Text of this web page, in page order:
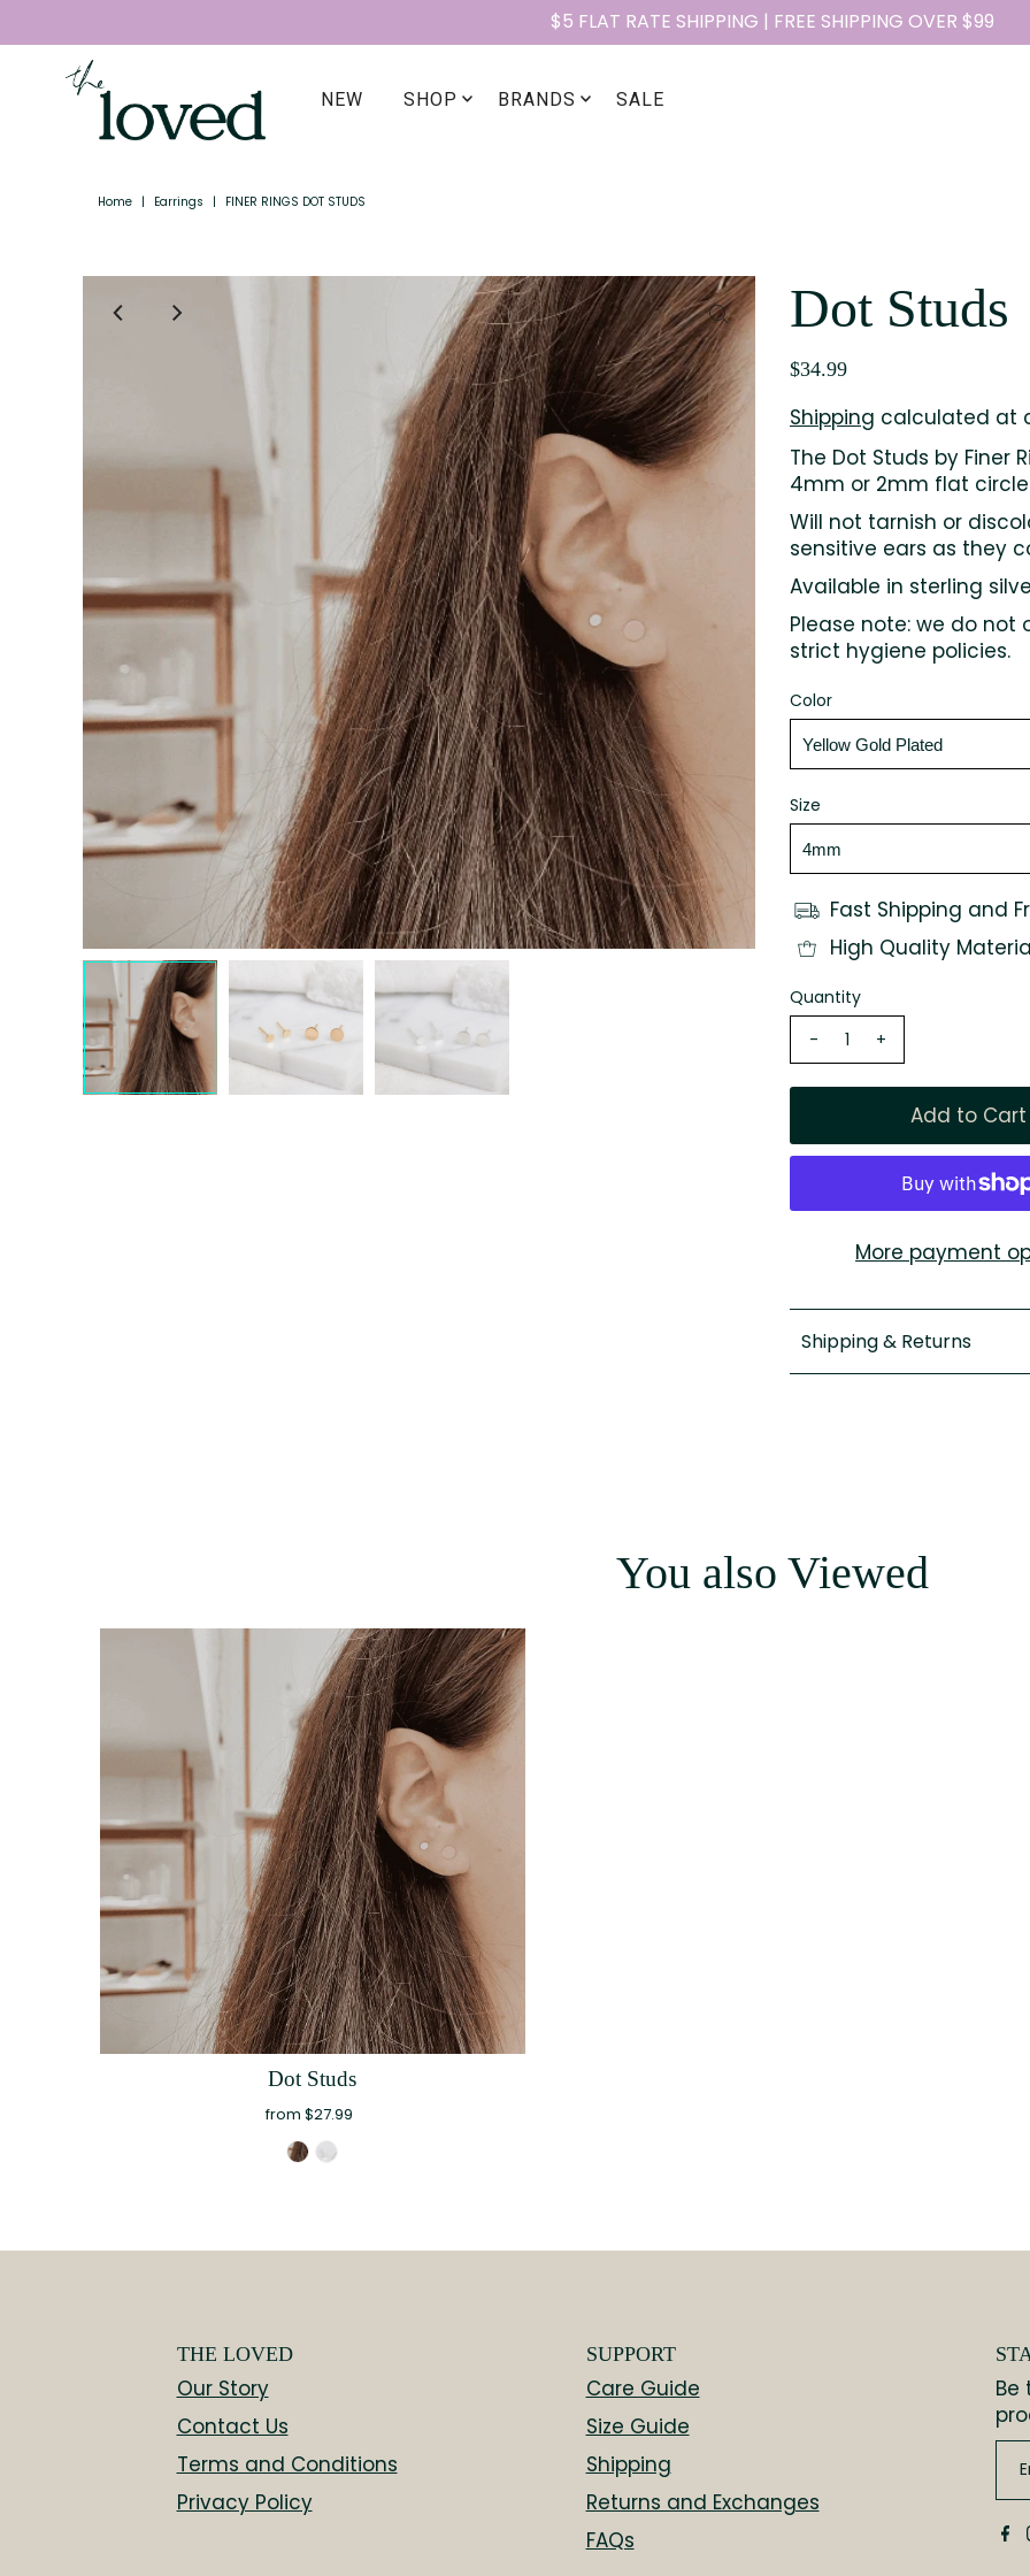
$5 FLAT RATE SHIPPING | FREE SHIPPING OVER $99
NEW SHOP BRANDS SALE
Home | Earrings | FINER RINGS DOT STUDS
Dot Studs
$34.99
Shipping calculated at
The Dot Studs by Finer
4mm or 2mm flat
Will not tarnish or
sensitive ears as they
Available in sterling
Please note: we do
strict hygiene policies.
Color
Size
Fast Shipping and
High Quality
Quantity
-
+
More payment
Shipping & Returns
You also Viewed
Dot Studs
from $27.99
THE LOVED
Our Story
Contact Us
Terms and Conditions
Privacy Policy
SUPPORT
Care Guide
Size Guide
Shipping
Returns and Exchanges
FAQs
Be